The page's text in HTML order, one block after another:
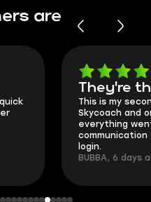
are
They're
This is my
Skycoach and
everything
communication
login.
BUBBA, 6 days